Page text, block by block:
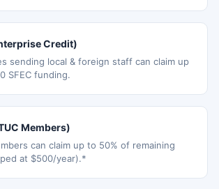
Credit)
sending local & foreign staff can claim up
SFEC funding.
Members)
can claim up to 50% of remaining
at $500/year).*